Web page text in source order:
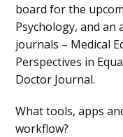
board for the
Psychology, and
journals – Medical
Perspectives in
Doctor Journal.
What tools, apps
workflow?